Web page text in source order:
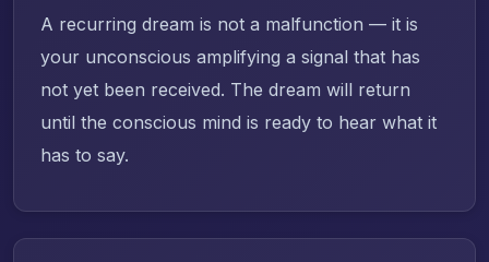
A recurring dream is not a malfunction — it is
your unconscious amplifying a signal that has
not yet been received. The dream will return
until the conscious mind is ready to hear what it
has to say.